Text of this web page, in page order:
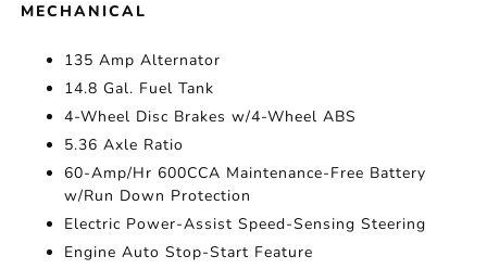
MECHANICAL
135 Amp Alternator
14.8 Gal. Fuel Tank
4-Wheel Disc Brakes w/4-Wheel ABS
5.36 Axle Ratio
60-Amp/Hr 600CCA Maintenance-Free Battery
w/Run Down Protection
Electric Power-Assist Speed-Sensing Steering
Engine Auto Stop-Start Feature